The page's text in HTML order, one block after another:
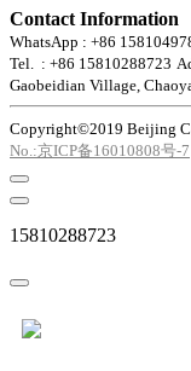
Contact Information
WhatsApp : +86
Tel. : +86 15810288723
Gaobeidian Village,
Copyright©2019 Beijing
No.:京ICP备16010808号-7
15810288723